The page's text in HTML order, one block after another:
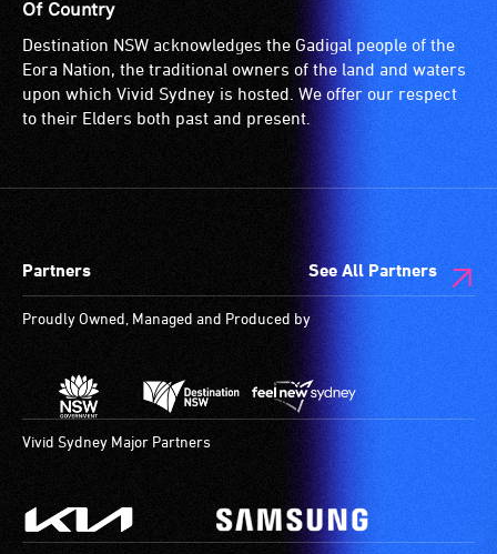
Of Country
Destination NSW acknowledges the Gadigal people of the
Eora Nation, the traditional owners of the land and waters
upon which Vivid Sydney is hosted. We offer our respect
to their Elders both past and present.
Partners See All Partners
Proudly Owned, Managed and Produced by
Vivid Sydney Major Partners